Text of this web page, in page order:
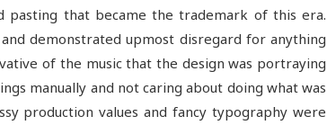
pasting that became the trademark of this era.
demonstrated upmost disregard for anything
of the music that the design was portraying
manually and not caring about doing what was
production values and fancy typography were